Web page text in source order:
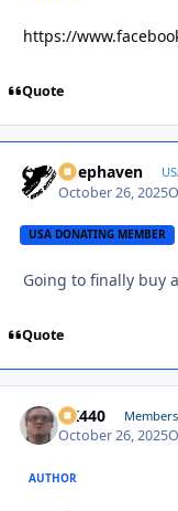
https://
Quote
Deephaven
October 26, 2025
USA DONATING MEMBER
Going to finally buy
Quote
AK440 Members
October 26, 2025
AUTHOR